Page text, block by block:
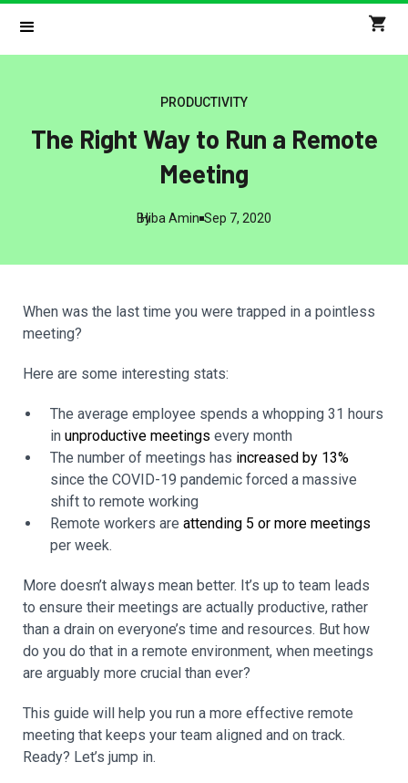
PRODUCTIVITY
The Right Way to Run a Remote
Meeting
By
Hiba Amin Sep 7, 2020
When was the last time you were trapped in a pointless
meeting?
Here are some interesting stats:
The average employee spends a whopping 31 hours
in unproductive meetings every month
The number of meetings has increased by 13%
since the COVID-19 pandemic forced a massive
shift to remote working
Remote workers are attending 5 or more meetings
per week.
More doesn’t always mean better. It’s up to team leads
to ensure their meetings are actually productive, rather
than a drain on everyone’s time and resources. But how
do you do that in a remote environment, when meetings
are arguably more crucial than ever?
This guide will help you run a more effective remote
meeting that keeps your team aligned and on track.
Ready? Let’s jump in.